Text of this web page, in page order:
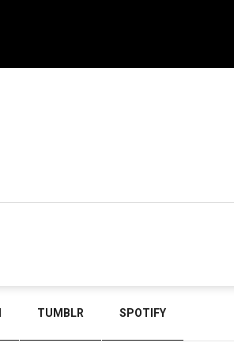
TUMBLR SPOTIFY